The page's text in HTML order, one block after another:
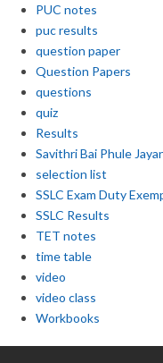
PUC notes
puc results
question paper
Question Papers
questions
quiz
Results
Savithri Bai Phule
selection list
SSLC Exam Duty
SSLC Results
TET notes
time table
video
video class
Workbooks